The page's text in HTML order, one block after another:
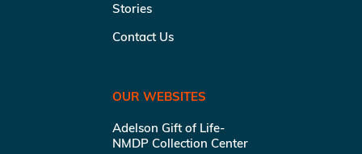
Stories
Contact Us
OUR WEBSITES
Adelson Gift of Life-
NMDP Collection Center